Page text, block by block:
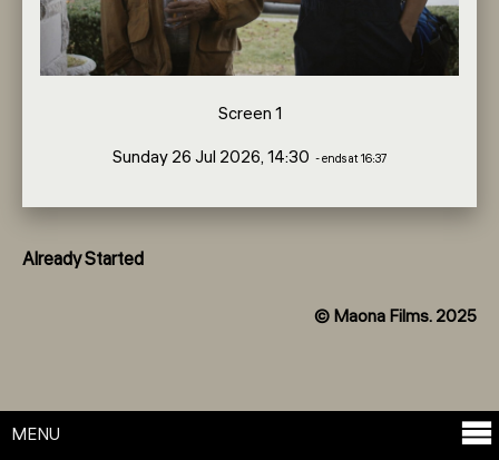
MENU
Screen 1
Sunday 26 Jul 2026, 14:30 - ends at 16:37
Already Started
© Maona Films. 2025